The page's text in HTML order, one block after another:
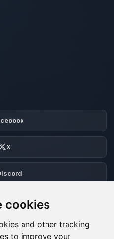
cookies
and other tracking
to improve your
X